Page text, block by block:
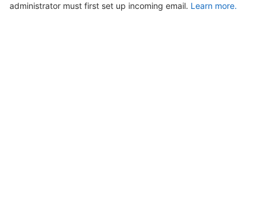
administrator must first set up incoming email. Learn more.